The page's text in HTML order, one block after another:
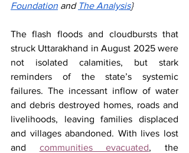
Foundation and The Analysis}
The flash floods and cloudbursts that
struck Uttarakhand in August 2025 were
not isolated calamities, but stark
reminders of the state’s systemic
failures. The incessant inflow of water
and debris destroyed homes, roads and
livelihoods, leaving families displaced
and villages abandoned. With lives lost
and communities evacuated, the